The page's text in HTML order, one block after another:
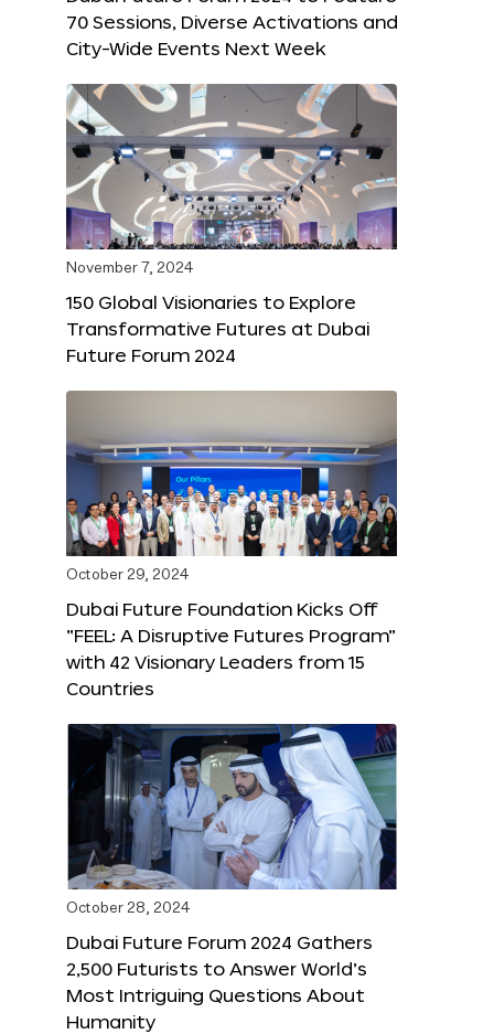
70 Sessions, Diverse Activations and
City-Wide Events Next Week
November 7, 2024
150 Global Visionaries to Explore
Transformative Futures at Dubai
Future Forum 2024
October 29, 2024
Dubai Future Foundation Kicks Off
“FEEL: A Disruptive Futures Program”
with 42 Visionary Leaders from 15
Countries
October 28, 2024
Dubai Future Forum 2024 Gathers
2,500 Futurists to Answer World’s
Most Intriguing Questions About
Humanity